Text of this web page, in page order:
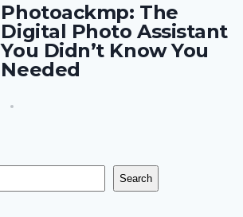
Photoackmp: The
Digital Photo Assistant
You Didn’t Know You
Needed
Search